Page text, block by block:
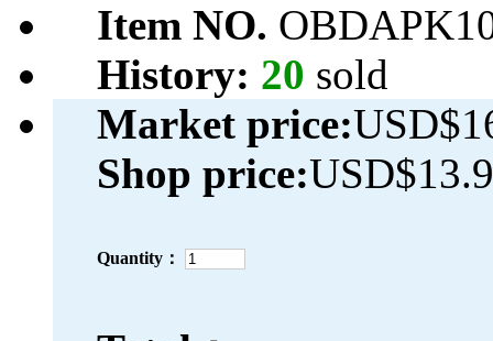
Item NO.
History: 20 sold
Market price:
Shop price:
Quantity：